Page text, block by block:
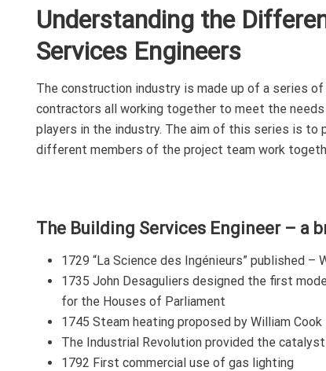
S
T
E
Understanding the
Services Engineers
The construction industry is made up of a series
contractors all working together to meet the
players in the industry. The aim of this series is to
different members of the project team work
The Building Services Engineer – a
1729 “La Science des Ingénieurs” published
1735 John Desaguliers designed the first
for the Houses of Parliament
1745 Steam heating proposed by William Cook
The Industrial Revolution provided the
1792 First commercial use of gas lighting